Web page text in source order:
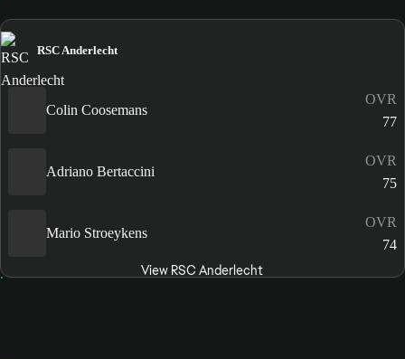
RSC Anderlecht
Colin Coosemans
OVR
77
Adriano Bertaccini
OVR
75
Mario Stroeykens
OVR
74
View RSC Anderlecht